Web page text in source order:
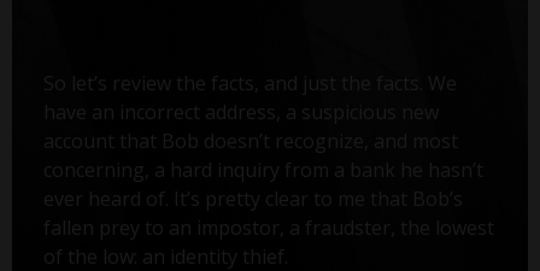
So let’s review the facts, and just the facts. We
have an incorrect address, a suspicious new
account that Bob doesn’t recognize, and most
concerning, a hard inquiry from a bank he hasn’t
ever heard of. It’s pretty clear to me that Bob’s
fallen prey to an impostor, a fraudster, the lowest
of the low: an identity thief.